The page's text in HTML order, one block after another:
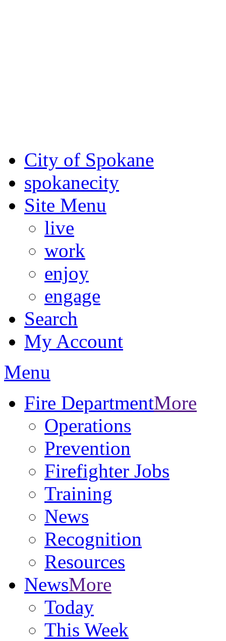
City of Spokane
spokanecity
Site Menu
live
work
enjoy
engage
Search
My Account
Menu
Fire DepartmentMore
Operations
Prevention
Firefighter Jobs
Training
News
Recognition
Resources
NewsMore
Today
This Week